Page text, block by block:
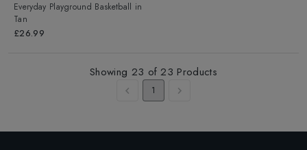
Everyday Playground Basketball in
Tan
£26.99
Showing 23 of23 Products
1